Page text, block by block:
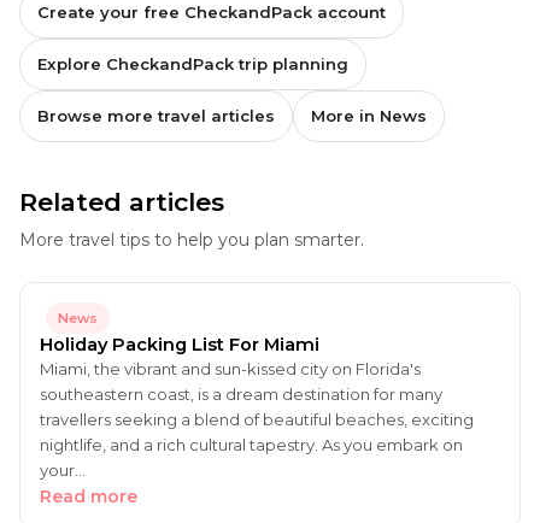
Create your free CheckandPack account
Explore CheckandPack trip planning
Browse more travel articles More in News
Related articles
More travel tips to help you plan smarter.
News
Holiday Packing List For Miami
Miami, the vibrant and sun-kissed city on Florida's
southeastern coast, is a dream destination for many
travellers seeking a blend of beautiful beaches, exciting
nightlife, and a rich cultural tapestry. As you embark on
your…
Read more